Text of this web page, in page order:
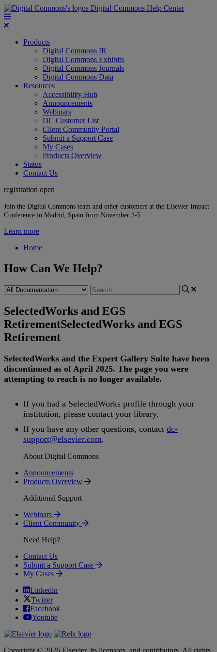
Digital Commons Help Center
Products
Digital Commons IR
Digital Commons Exhibits
Digital Commons Journals
Digital Commons Data
Resources
Accessibility Hub
Announcements
Webinars
DC Customer List
Client Community Portal
Submit a Support Case
My Cases
Products Overview
Status
Contact Us
registration open
Join the Digital Commons team and other customers at the Elsevier Impact
Conference in Madrid, Spain from November 3-5
Learn more
Home
How Can We Help?
SelectedWorks and EGS
RetirementSelectedWorks and EGS
Retirement
SelectedWorks and the Expert Gallery Suite have been
discontinued as of April 2025. The page you were
attempting to reach is no longer available.
If you had a SelectedWorks profile through your
institution, please contact your library.
If you have any other questions, contact dc-
support@elsevier.com.
About Digital Commons
Announcements
Products Overview
Additional Support
Webinars
Client Community
Need Help?
Contact Us
Submit a Support Case
My Cases
Linkedin
Twitter
Facebook
Youtube
Copyright © 2026 Elsevier, its licensors, and contributors. All rights